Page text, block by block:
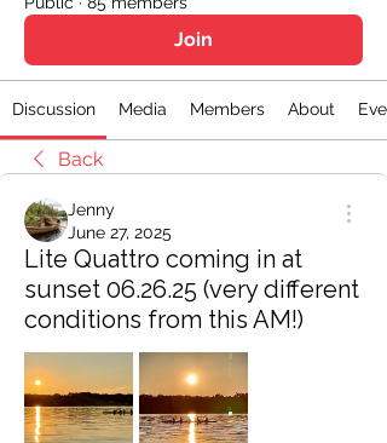
Join
Discussion Media Members About
Back
Jenny
June 27, 2025
Lite Quattro coming in at
sunset 06.26.25 (very different
conditions from this AM!)